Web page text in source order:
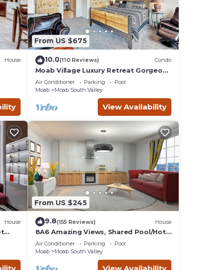
and
to
House
From US $675
10.0(110 Reviews) Condo
Moab Village Luxury Retreat Gorgeous
views, PVT Hot Tub, 3 STE, 3.5 BTH, 1.5
KT
Air Conditioner Parking
Pool
Moab
Moab South Valley
View Availability
House
From US $245
9.8(155 Reviews) House
8A6 Amazing Views, Shared Pool/Hot
Tub, Private Patio and Garage
Air Conditioner Parking
Pool
Moab
Moab South Valley